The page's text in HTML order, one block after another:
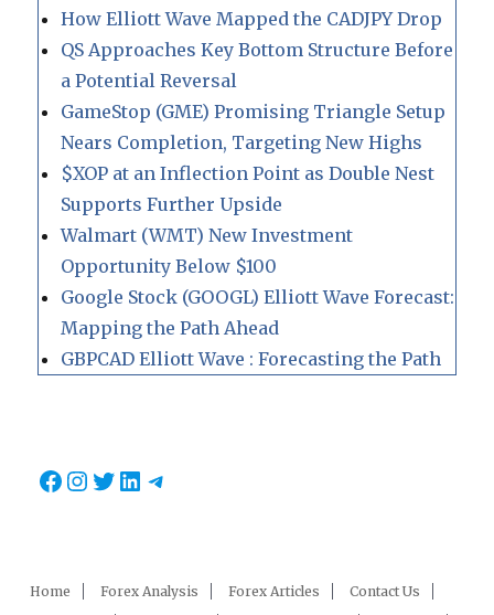
How Elliott Wave Mapped the CADJPY Drop
QS Approaches Key Bottom Structure Before
a Potential Reversal
GameStop (GME) Promising Triangle Setup
Nears Completion, Targeting New Highs
$XOP at an Inflection Point as Double Nest
Supports Further Upside
Walmart (WMT) New Investment
Opportunity Below $100
Google Stock (GOOGL) Elliott Wave Forecast:
Mapping the Path Ahead
GBPCAD Elliott Wave : Forecasting the Path
Facebook
Instagram
Twitter
LinkedIn
Telegram
Home Forex Analysis Forex Articles
Contact Us